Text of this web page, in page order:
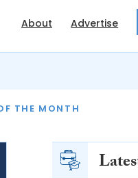
About Advertise
AND FINALLY
THE MONTH